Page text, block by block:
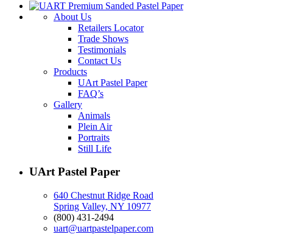
About Us
Retailers Locator
Trade Shows
Testimonials
Contact Us
Products
UArt Pastel Paper
FAQ’s
Gallery
Animals
Plein Air
Portraits
Still Life
UArt Pastel Paper
640 Chestnut Ridge Road
Spring Valley, NY 10977
(800) 431-2494
uart@uartpastelpaper.com